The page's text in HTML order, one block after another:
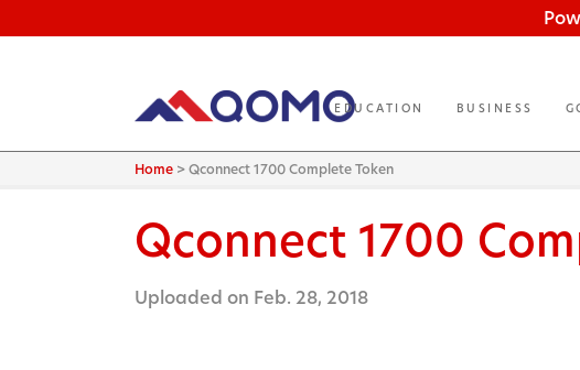
EDUCATION BUSINESS
Home >Qconnect 1700 Complete Token
Qconnect 1700
Uploaded on Feb. 28, 2018